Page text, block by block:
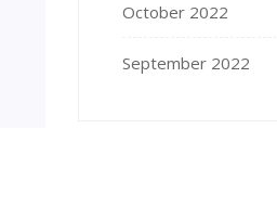
October 2022
September 2022